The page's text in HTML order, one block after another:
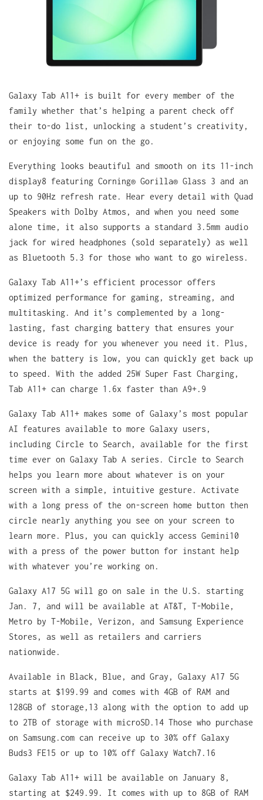
Galaxy Tab A11+ is built for every member of the
family whether that’s helping a parent check off
their to-do list, unlocking a student’s creativity,
or enjoying some fun on the go.
Everything looks beautiful and smooth on its 11-inch
display8 featuring Corning® Gorilla® Glass 3 and an
up to 90Hz refresh rate. Hear every detail with Quad
Speakers with Dolby Atmos, and when you need some
alone time, it also supports a standard 3.5mm audio
jack for wired headphones (sold separately) as well
as Bluetooth 5.3 for those who want to go wireless.
Galaxy Tab A11+’s efficient processor offers
optimized performance for gaming, streaming, and
multitasking. And it’s complemented by a long-
lasting, fast charging battery that ensures your
device is ready for you whenever you need it. Plus,
when the battery is low, you can quickly get back up
to speed. With the added 25W Super Fast Charging,
Tab A11+ can charge 1.6x faster than A9+.9
Galaxy Tab A11+ makes some of Galaxy’s most popular
AI features available to more Galaxy users,
including Circle to Search, available for the first
time ever on Galaxy Tab A series. Circle to Search
helps you learn more about whatever is on your
screen with a simple, intuitive gesture. Activate
with a long press of the on-screen home button then
circle nearly anything you see on your screen to
learn more. Plus, you can quickly access Gemini10
with a press of the power button for instant help
with whatever you’re working on.
Galaxy A17 5G will go on sale in the U.S. starting
Jan. 7, and will be available at AT&T, T-Mobile,
Metro by T-Mobile, Verizon, and Samsung Experience
Stores, as well as retailers and carriers
nationwide.
Available in Black, Blue, and Gray, Galaxy A17 5G
starts at $199.99 and comes with 4GB of RAM and
128GB of storage,13 along with the option to add up
to 2TB of storage with microSD.14 Those who purchase
on Samsung.com can receive up to 30% off Galaxy
Buds3 FE15 or up to 10% off Galaxy Watch7.16
Galaxy Tab A11+ will be available on January 8,
starting at $249.99. It comes with up to 8GB of RAM